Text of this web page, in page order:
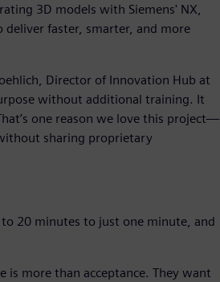
3D models with Siemens' NX,
deliver faster, smarter, and more
Director of Innovation Hub at
without additional training. It
one reason we love this project—
sharing proprietary
20 minutes to just one minute, and
is more than acceptance. They want